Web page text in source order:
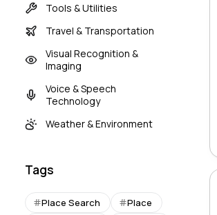
Tools & Utilities
Travel & Transportation
Visual Recognition &
Imaging
Voice & Speech
Technology
Weather & Environment
Tags
Place Search
Place